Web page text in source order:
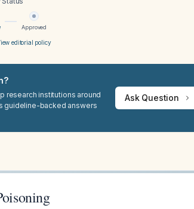
Approved
editorial policy
research institutions around
guideline-backed answers
Ask Question